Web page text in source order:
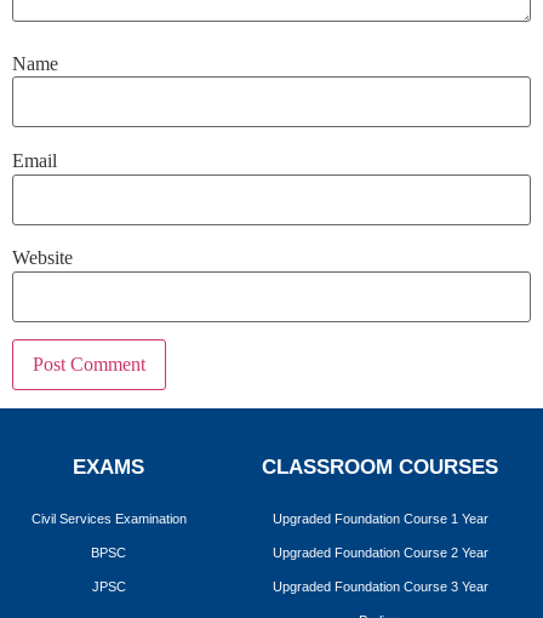
Name
Email
Website
EXAMS
Civil Services Examination
BPSC
JPSC
CLASSROOM COURSES
Upgraded Foundation Course 1 Year
Upgraded Foundation Course 2 Year
Upgraded Foundation Course 3 Year